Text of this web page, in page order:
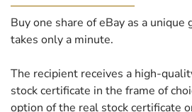
Buy one share of eBay as a unique
takes only a minute.
The recipient receives a high-
stock certificate in the frame of
option of the real stock certificate